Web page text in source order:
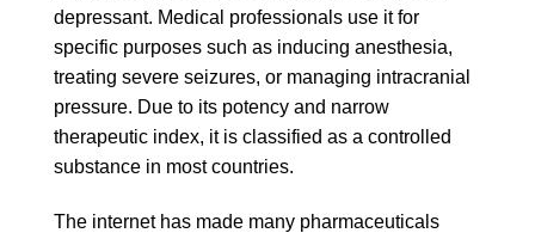
depressant. Medical professionals use it for
specific purposes such as inducing anesthesia,
treating severe seizures, or managing intracranial
pressure. Due to its potency and narrow
therapeutic index, it is classified as a controlled
substance in most countries.
The internet has made many pharmaceuticals